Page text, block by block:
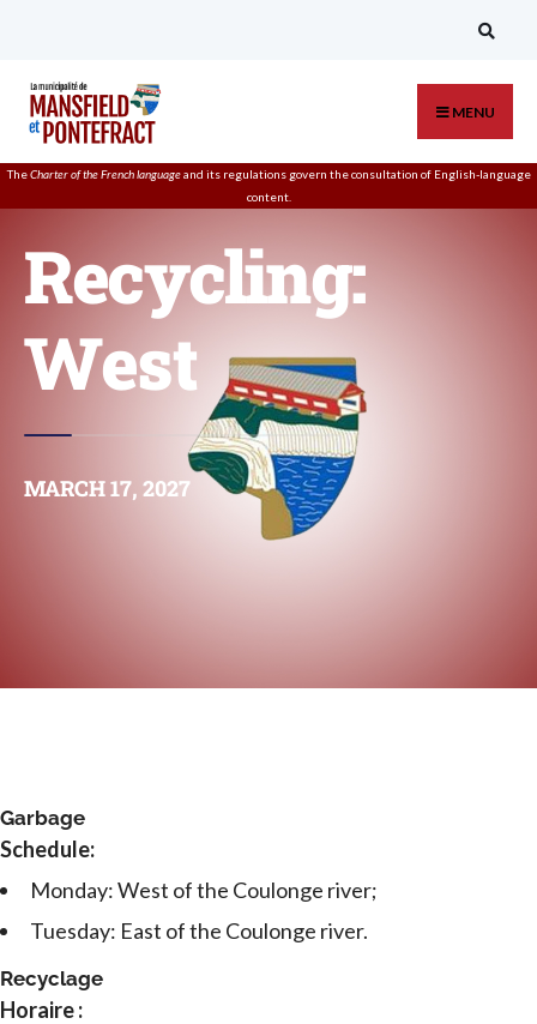
MENU
TheCharter of the French languageand its regulations govern theconsultation of English-language
content.
Recycling:
West
MARCH 17, 2027
Garbage
Schedule:
Monday: West of the Coulonge river;
Tuesday: East of the Coulonge river.
Recyclage
Horaire :